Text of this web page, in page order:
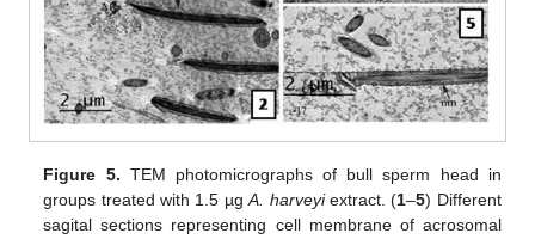
Figure 5. TEM photomicrographs of bull sperm head in
groups treated with 1.5 µgA. harveyiextract. (1–5) Different
sagital sections representing cell membrane of acrosomal